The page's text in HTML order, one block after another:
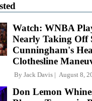
Watch: WNBA
Nearly Taking Off
Cunningham's
Clothesline
By Jack Davis August 8,
Don Lemon